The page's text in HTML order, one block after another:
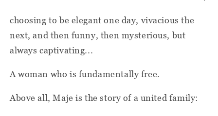
choosing to be elegant one day, vivacious the
next, and then funny, then mysterious, but
always captivating...
A woman who is fundamentally free.
Above all, Maje is the story of a united family: